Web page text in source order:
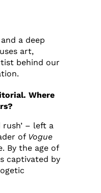
a deep
art,
behind our
Where
– left a
of Vogue
By the age of
captivated by